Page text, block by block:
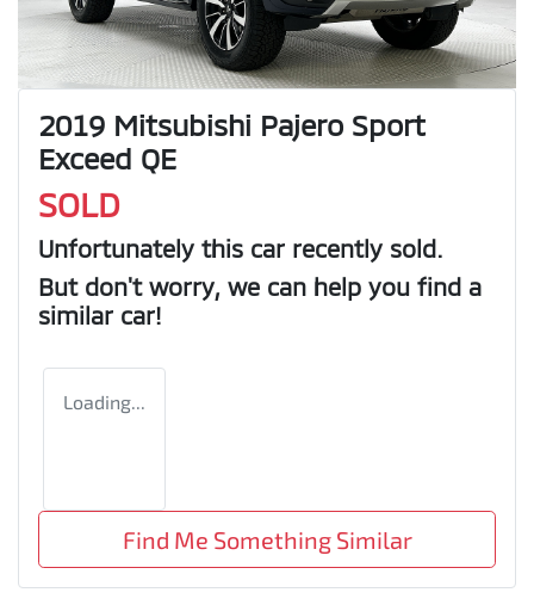
2019 Mitsubishi Pajero Sport
Exceed QE
SOLD
Unfortunately this car recently sold.
But don't worry, we can help you find a
similar car!
Loading...
Find Me Something Similar